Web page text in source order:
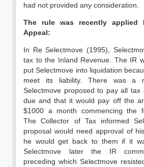
had not provided any consideration.
The rule was recently
Appeal:
In Re Selectmove (1995),
tax to the Inland Revenue. The IR
put Selectmove into liquidation
meet its liability. There was a
Selectmove proposed to pay all
due and that it would pay off the
$1000 a month commencing the
The Collector of Tax informed
proposal would need approval of
he would get back to them if it
Selectmove later the IR
preceding which Selectmove